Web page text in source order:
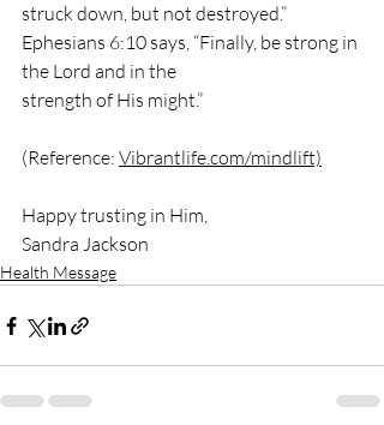
struck down, but not destroyed.”
Ephesians 6:10 says, “Finally, be strong in
the Lord and in the
strength of His might.”
(Reference: Vibrantlife.com/mindlift)
Happy trusting in Him,
Sandra Jackson
Health Message